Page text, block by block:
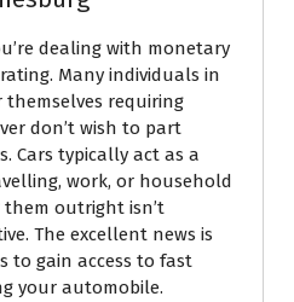
dealing with monetary
Many individuals in
themselves requiring
don’t wish to part
Cars typically act as a
work, or household
outright isn’t
The excellent news is
to gain access to fast
your automobile.